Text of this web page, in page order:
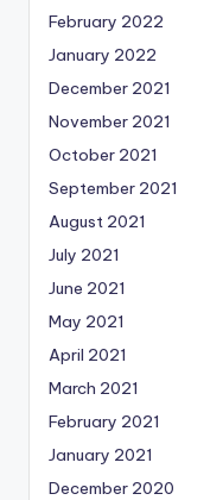
February 2022
January 2022
December 2021
November 2021
October 2021
September 2021
August 2021
July 2021
June 2021
May 2021
April 2021
March 2021
February 2021
January 2021
December 2020